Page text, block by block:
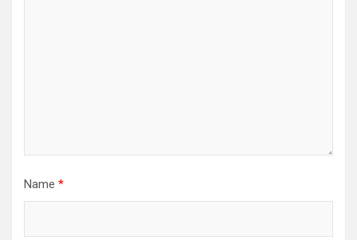
Name *